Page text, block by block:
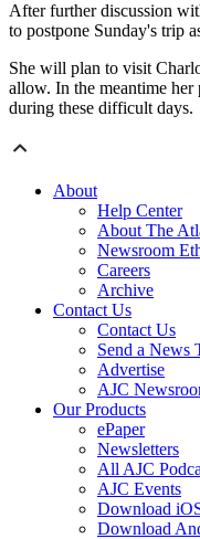
After further discussion
to postpone Sunday's trip
She will plan to visit
allow. In the meantime
during these difficult days.
About
Help Center
About The
Newsroom
Careers
Archive
Contact Us
Contact Us
Send a News
Advertise
AJC
Our Products
ePaper
Newsletters
All AJC
AJC Events
Download
Download